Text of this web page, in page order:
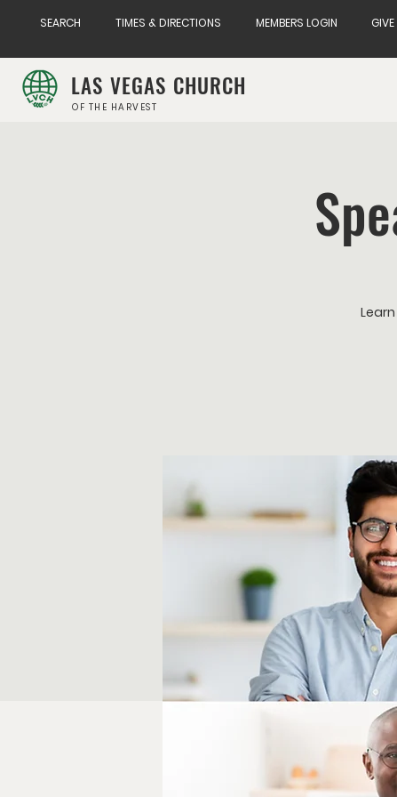
SEARCH TIMES & DIRECTIONS MEMBERS LOGIN GIVE
LAS VEGAS CHURCH
OF THE HARVEST